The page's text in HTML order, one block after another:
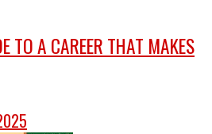
TO A CAREER THAT MAKES